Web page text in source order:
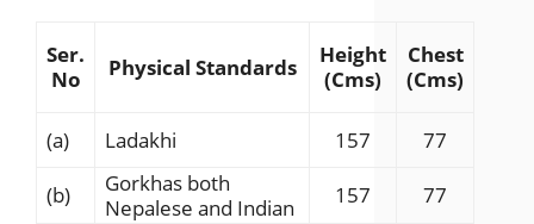
Ser.
No
Physical Standards
Height
(Cms)
Chest
(Cms)
(a) Ladakhi 157
77
(b)
Gorkhas both
Nepalese and Indian
157 77